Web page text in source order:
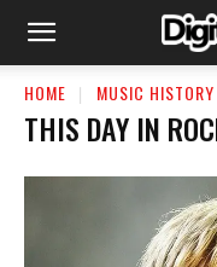
HOME MUSIC HISTORY
THIS DAY IN